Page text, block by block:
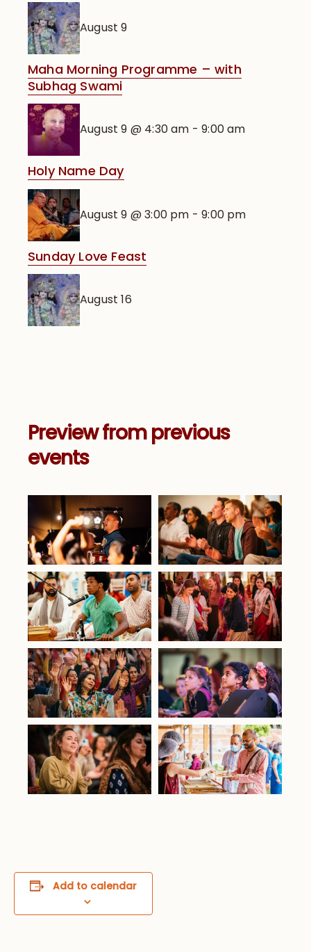
August 9
Maha Morning Programme – with
Subhag Swami
August 9 @ 4:30 am -9:00 am
Holy Name Day
August 9 @ 3:00 pm -9:00 pm
Sunday Love Feast
August 16
Preview from previous
events
Add to calendar